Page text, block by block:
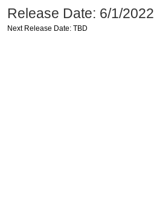
Release Date: 6/1/2022
Next Release Date: TBD